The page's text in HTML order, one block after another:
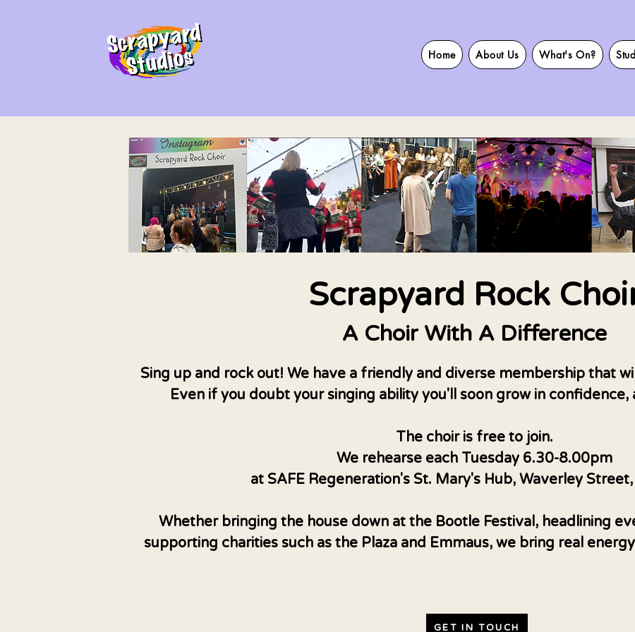
Home About Us What's On?
Scrapyard Rock
A Choir With A Difference
Sing up and rock out! We have a friendly and diverse membership that
Even if you doubt your singing ability you'll soon grow in confidence,
The choir is free to join.
We rehearse each Tuesday 6.30-8.00pm
at SAFE Regeneration's St. Mary's Hub, Waverley
Whether bringing the house down at the Bootle Festival, headlining
supporting charities such as the Plaza and Emmaus, we bring real
GET IN TOUCH